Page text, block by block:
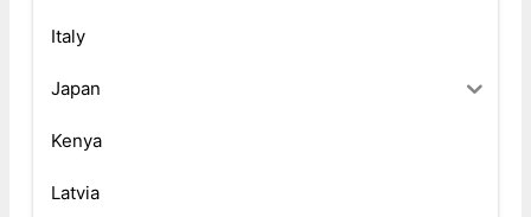
Italy
Japan
Kenya
Latvia